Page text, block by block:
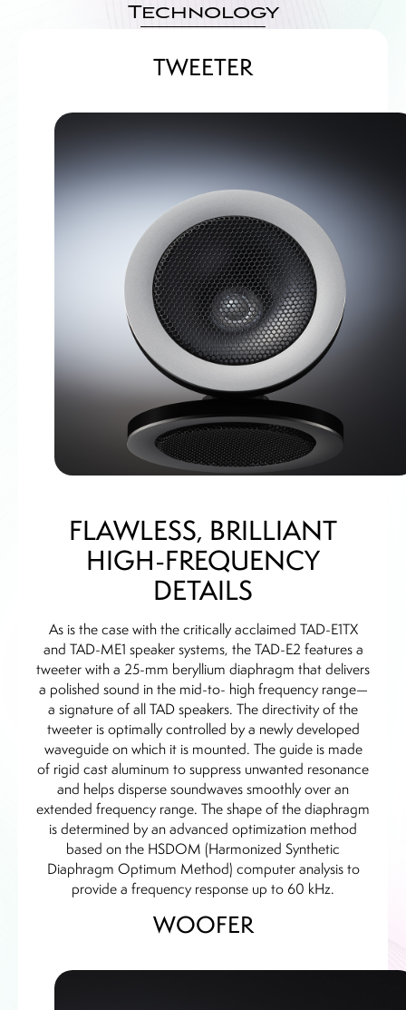
Technology
TWEETER
FLAWLESS, BRILLIANT
HIGH-FREQUENCY
DETAILS
As is the case with the critically acclaimed TAD-E1TX
and TAD-ME1 speaker systems, the TAD-E2 features a
tweeter with a 25-mm beryllium diaphragm that delivers
a polished sound in the mid-to- high frequency range—
a signature of all TAD speakers. The directivity of the
tweeter is optimally controlled by a newly developed
waveguide on which it is mounted. The guide is made
of rigid cast aluminum to suppress unwanted resonance
and helps disperse soundwaves smoothly over an
extended frequency range. The shape of the diaphragm
is determined by an advanced optimization method
based on the HSDOM (Harmonized Synthetic
Diaphragm Optimum Method) computer analysis to
provide a frequency response up to 60 kHz.
WOOFER